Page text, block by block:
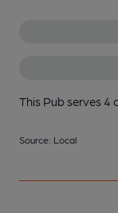
This Pub serves 4
Source: Local